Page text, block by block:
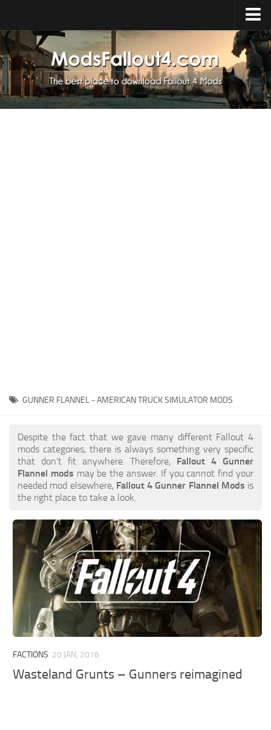
Home
Upload Mod
Installing Mods
About Fallout 4
GUNNER FLANNEL - AMERICAN TRUCK SIMULATOR MODS
Despite the fact that we gave many different Fallout 4
mods categories, there is always something very specific
that don’t fit anywhere. Therefore, Fallout 4 Gunner
Flannel mods may be the answer. If you cannot find your
needed mod elsewhere, Fallout 4 Gunner Flannel Mods is
the right place to take a look.
FACTIONS 20 JAN, 2016
Wasteland Grunts – Gunners reimagined